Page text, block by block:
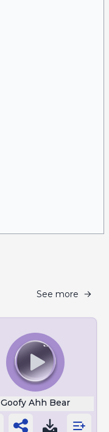
See more
Goofy Ahh Bear